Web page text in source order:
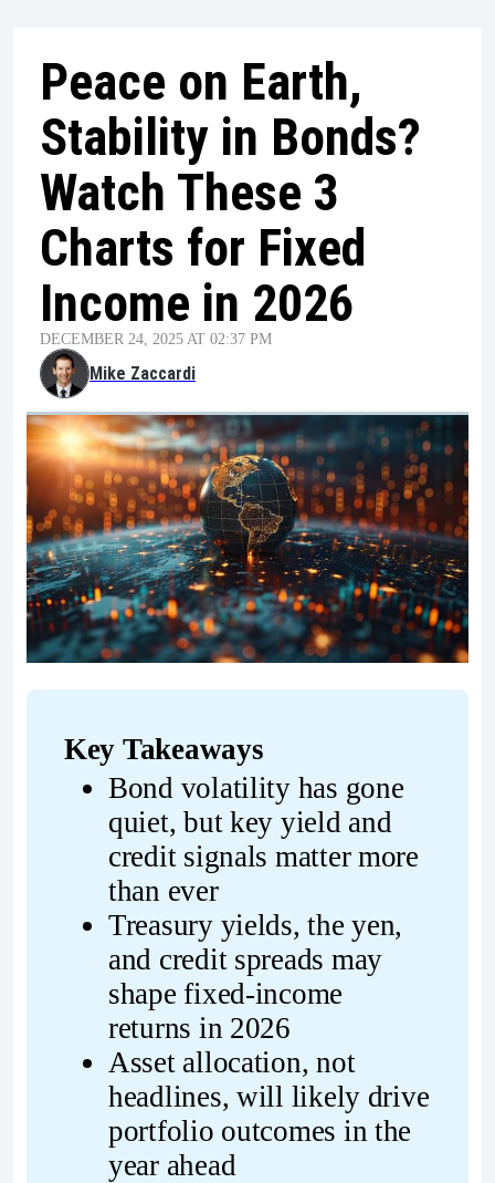
Peace on Earth,
Stability in Bonds?
Watch These 3
Charts for Fixed
Income in 2026
DECEMBER 24, 2025 AT 02:37 PM
Mike Zaccardi
Key Takeaways
Bond volatility has gone
quiet, but key yield and
credit signals matter more
than ever
Treasury yields, the yen,
and credit spreads may
shape fixed-income
returns in 2026
Asset allocation, not
headlines, will likely drive
portfolio outcomes in the
year ahead